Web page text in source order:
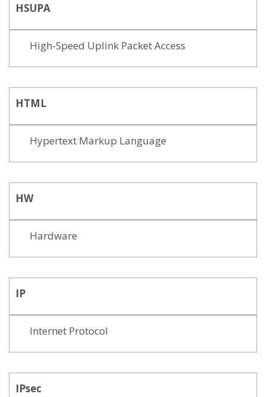
HSUPA
High-Speed Uplink Packet Access
HTML
Hypertext Markup Language
HW
Hardware
IP
Internet Protocol
IPsec